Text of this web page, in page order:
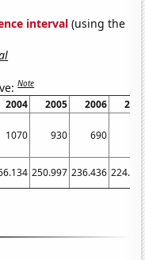
interval (using the
Note
2004 2005 2006
1070 930 690
250.997 236.436